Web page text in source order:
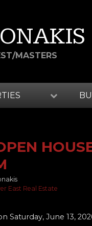
MASTERS
East Real Estate